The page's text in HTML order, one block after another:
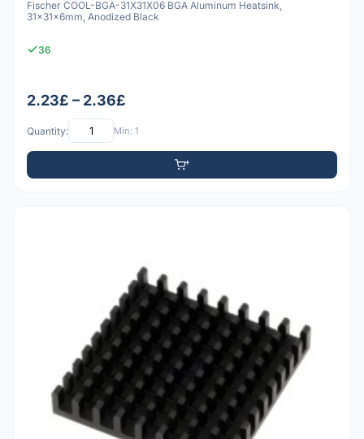
Fischer COOL-BGA-31X31X06 BGA Aluminum Heatsink,
31x31x6mm, Anodized Black
36
2.23£ – 2.36£
Quantity: Min: 1